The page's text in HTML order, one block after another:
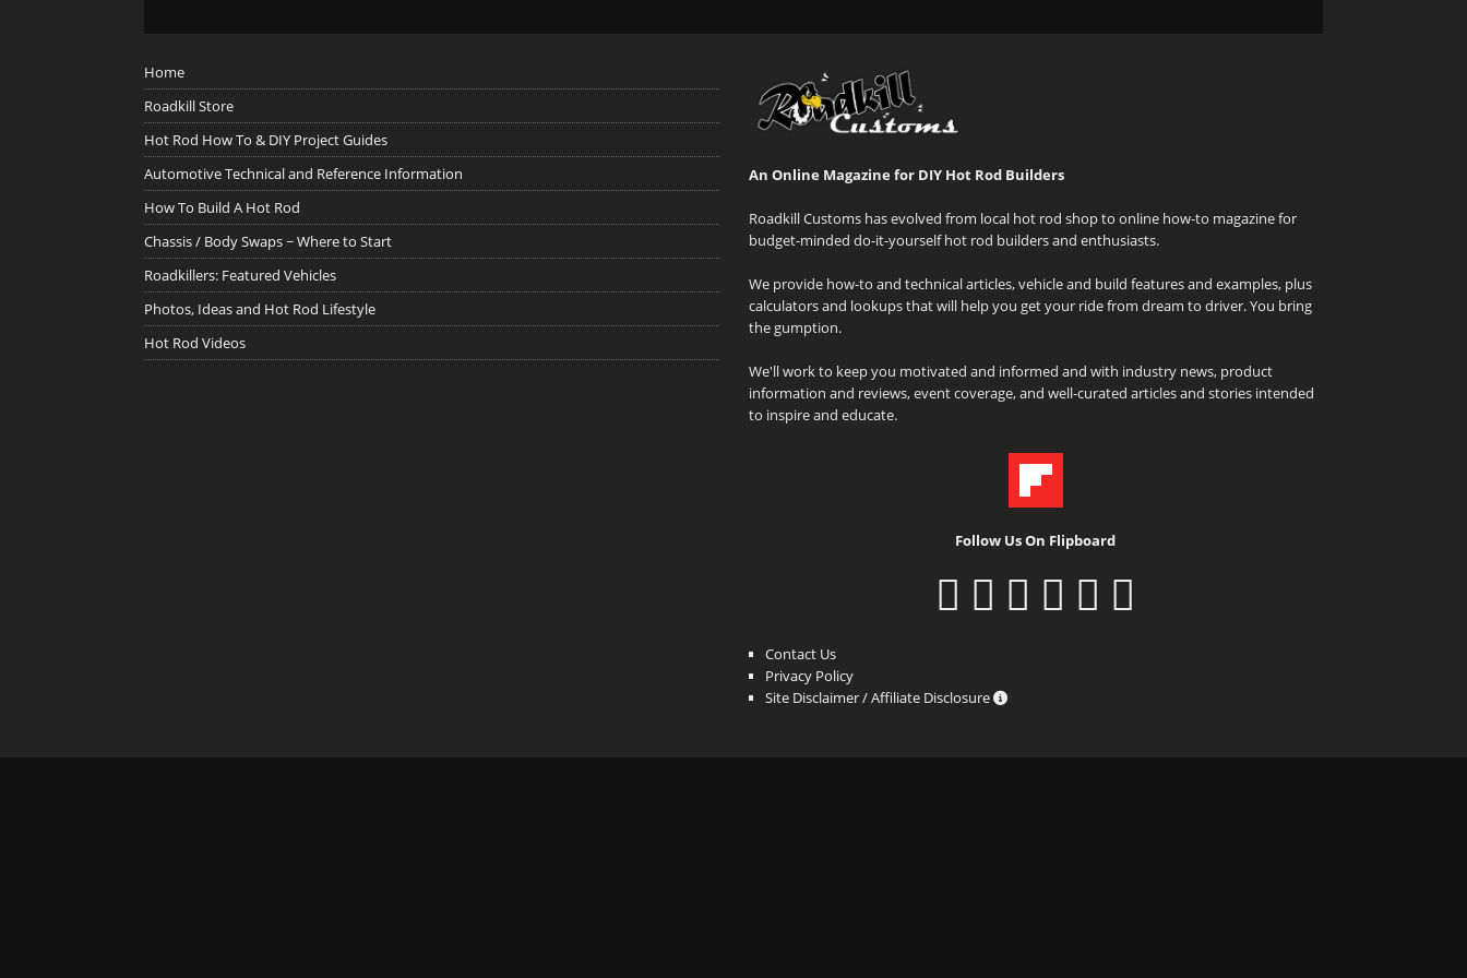
Home
Roadkill Store
Hot Rod How To & DIY Project Guides
Automotive Technical and Reference Information
How To Build A Hot Rod
Chassis / Body Swaps ~ Where to Start
Roadkillers: Featured Vehicles
Photos, Ideas and Hot Rod Lifestyle
Hot Rod Videos
An Online Magazine for DIY Hot Rod Builders
Roadkill Customs has evolved from local hot rod shop to online how-to magazine for
budget-minded do-it-yourself hot rod builders and enthusiasts.
We provide how-to and technical articles, vehicle and build features and examples, plus
calculators and lookups that will help you get your ride from dream to driver. You bring
the gumption.
We'll work to keep you motivated and informed and with industry news, product
information and reviews, event coverage, and well-curated articles and stories intended
to inspire and educate.
Follow Us On Flipboard
Contact Us
Privacy Policy
Site Disclaimer / Affiliate Disclosure